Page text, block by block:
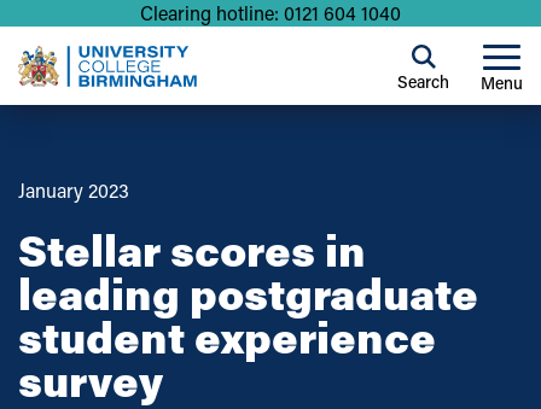
Clearing hotline: 0121 604 1040
Menu
Search
January 2023
Stellar scores in
leading postgraduate
student experience
survey